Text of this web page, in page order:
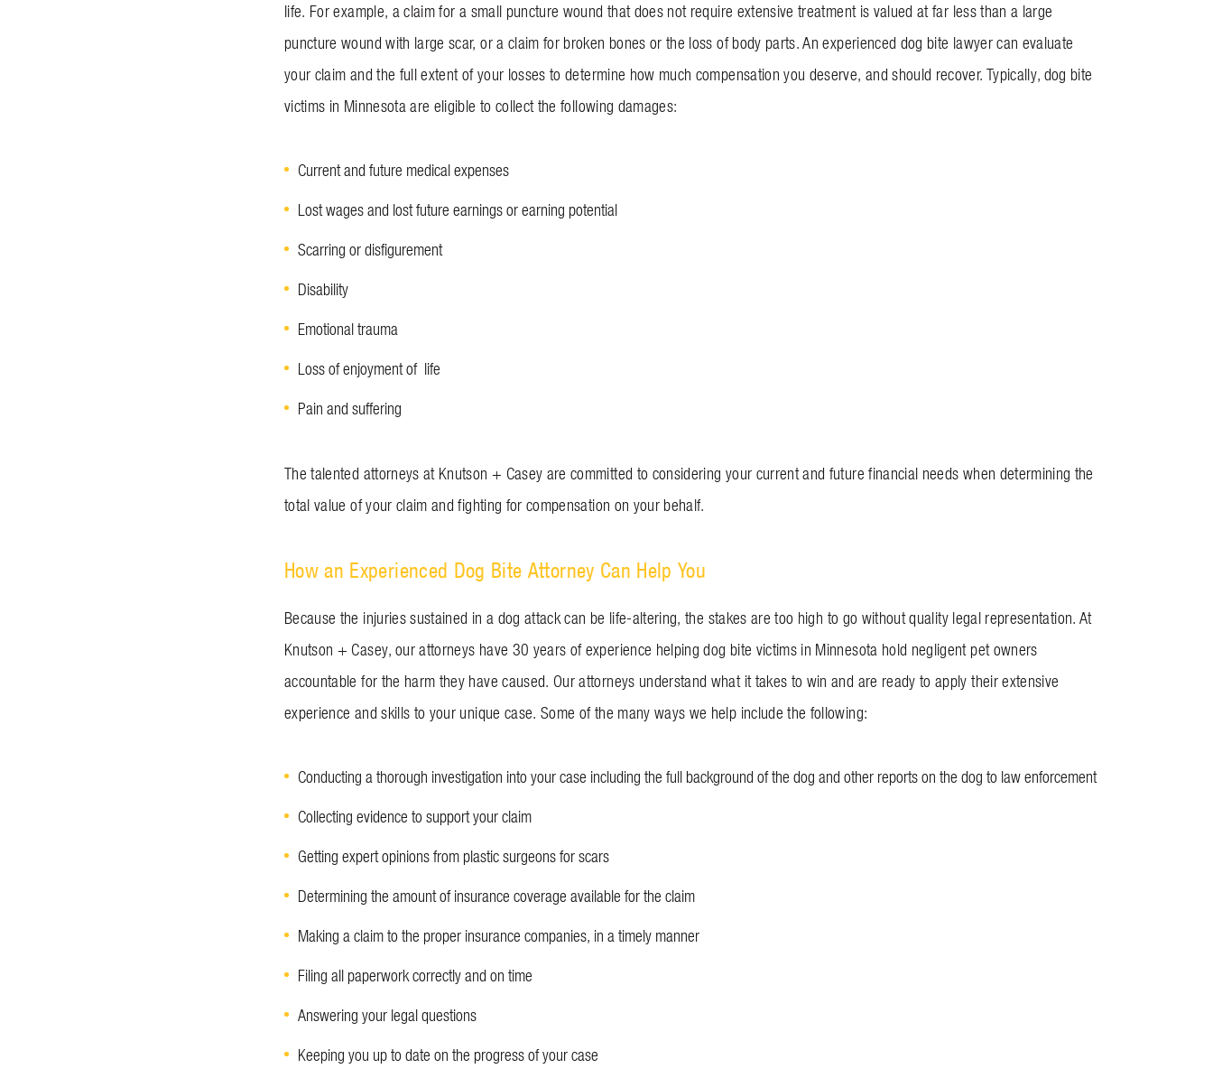
life. For example, a claim for a small puncture wound that does not require extensive treatment is valued at far less than a large
puncture wound with large scar, or a claim for broken bones or the loss of body parts. An experienced dog bite lawyer can evaluate
your claim and the full extent of your losses to determine how much compensation you deserve, and should recover. Typically, dog bite
victims in Minnesota are eligible to collect the following damages:
Current and future medical expenses
Lost wages and lost future earnings or earning potential
Scarring or disfigurement
Disability
Emotional trauma
Loss of enjoyment of life
Pain and suffering
The talented attorneys at Knutson + Casey are committed to considering your current and future financial needs when determining the
total value of your claim and fighting for compensation on your behalf.
How an Experienced Dog Bite Attorney Can Help You
Because the injuries sustained in a dog attack can be life-altering, the stakes are too high to go without quality legal representation. At
Knutson + Casey, our attorneys have 30 years of experience helping dog bite victims in Minnesota hold negligent pet owners
accountable for the harm they have caused. Our attorneys understand what it takes to win and are ready to apply their extensive
experience and skills to your unique case. Some of the many ways we help include the following:
Conducting a thorough investigation into your case including the full background of the dog and other reports on the dog to law enforcement
Collecting evidence to support your claim
Getting expert opinions from plastic surgeons for scars
Determining the amount of insurance coverage available for the claim
Making a claim to the proper insurance companies, in a timely manner
Filing all paperwork correctly and on time
Answering your legal questions
Keeping you up to date on the progress of your case